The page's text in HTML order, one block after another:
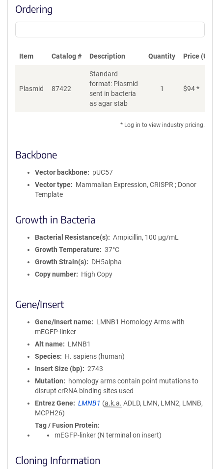
Ordering
Item Catalog # Description Quantity Price (USD)
Plasmid 87422
Standard
format: Plasmid
sent in bacteria
as agar stab
1 $94*
* Log in to view industry pricing.
Backbone
Vector backbone
pUC57
Vector type
Mammalian Expression, CRISPR ; Donor
Template
Growth in Bacteria
Bacterial Resistance(s)
Ampicillin, 100 μg/mL
Growth Temperature
37°C
Growth Strain(s)
DH5alpha
Copy number
High Copy
Gene/Insert
Gene/Insert name
LMNB1 Homology Arms with
mEGFP-linker
Alt name
LMNB1
Species
H. sapiens (human)
Insert Size (bp)
2743
Mutation
homology arms contain point mutations to
disrupt crRNA binding sites used
Entrez Gene
LMNB1 (a.k.a. ADLD, LMN, LMN2, LMNB,
MCPH26)
Tag / Fusion Protein
mEGFP-linker (N terminal on insert)
Cloning Information